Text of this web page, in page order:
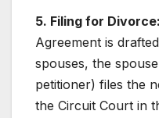
5. Filing for Divorce:
Agreement is
spouses, the
petitioner) files the
the Circuit Court in